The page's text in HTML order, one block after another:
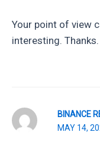
Your point of view
interesting.
BINANCE
MAY 14,